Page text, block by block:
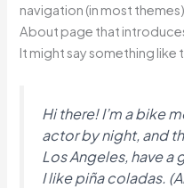
navigation (in most
About page that
It might say something like
Hi there! I’m a bike
actor by night, and
Los Angeles, have a
I like piña coladas.